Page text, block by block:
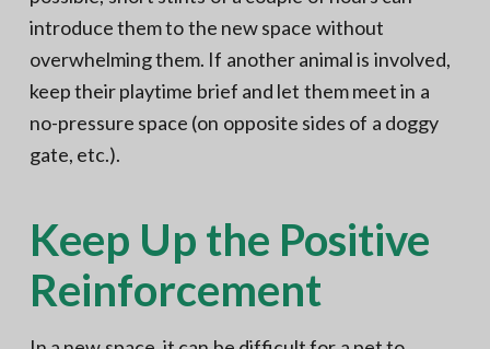
introduce them to the new space without
overwhelming them. If another animal is involved,
keep their playtime brief and let them meet in a
no-pressure space (on opposite sides of a doggy
gate, etc.).
Keep Up the Positive
Reinforcement